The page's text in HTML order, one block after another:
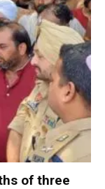
of three